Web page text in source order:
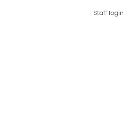
Staff login